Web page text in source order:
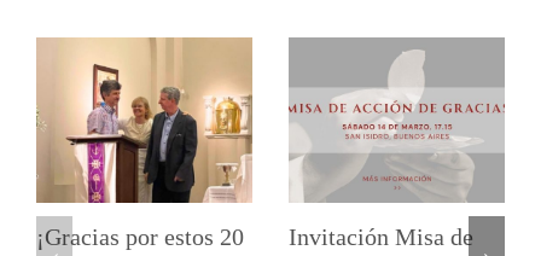
¡Gracias por estos 20
Invitación Misa de